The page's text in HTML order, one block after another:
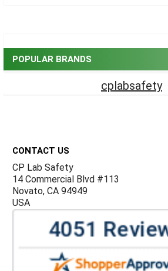
POPULAR BRANDS
cplabsafety
CONTACT US
CP Lab Safety
14 Commercial Blvd #113
Novato, CA 94949
USA